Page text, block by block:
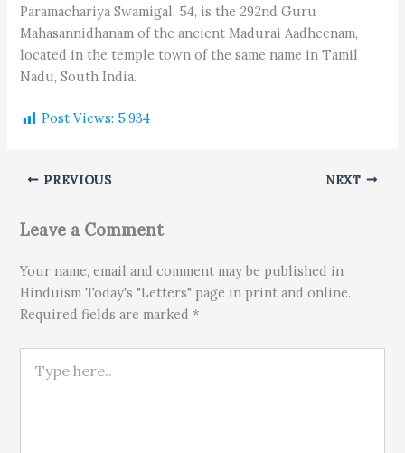
Paramachariya Swamigal, 54, is the 292nd Guru
Mahasannidhanam of the ancient Madurai Aadheenam,
located in the temple town of the same name in Tamil
Nadu, South India.
Post Views: 5,934
PREVIOUS NEXT
Leave a Comment
Your name, email and comment may be published in
Hinduism Today's "Letters" page in print and online.
Required fields are marked *